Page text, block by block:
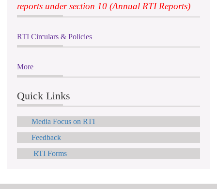
reports under section 10 (Annual RTI Reports)
RTI Circulars & Policies
More
Quick Links
Media Focus on RTI
Feedback
RTI Forms